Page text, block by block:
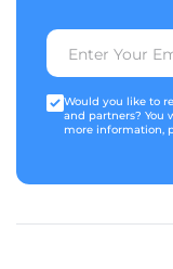
Would you like to
and partners? You
more information,